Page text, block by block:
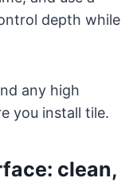
depth while
any high
you install tile.
clean,